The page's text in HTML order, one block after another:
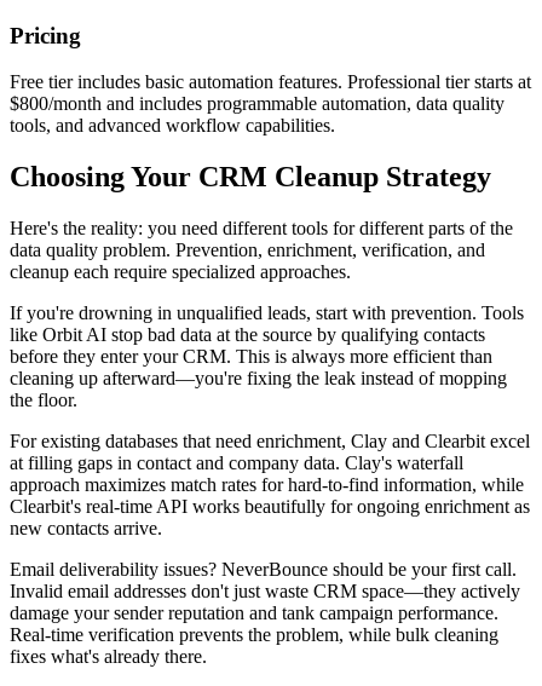
Pricing
Free tier includes basic automation features. Professional tier starts at
$800/month and includes programmable automation, data quality
tools, and advanced workflow capabilities.
Choosing Your CRM Cleanup Strategy
Here's the reality: you need different tools for different parts of the
data quality problem. Prevention, enrichment, verification, and
cleanup each require specialized approaches.
If you're drowning in unqualified leads, start with prevention. Tools
like Orbit AI stop bad data at the source by qualifying contacts
before they enter your CRM. This is always more efficient than
cleaning up afterward—you're fixing the leak instead of mopping
the floor.
For existing databases that need enrichment, Clay and Clearbit excel
at filling gaps in contact and company data. Clay's waterfall
approach maximizes match rates for hard-to-find information, while
Clearbit's real-time API works beautifully for ongoing enrichment as
new contacts arrive.
Email deliverability issues? NeverBounce should be your first call.
Invalid email addresses don't just waste CRM space—they actively
damage your sender reputation and tank campaign performance.
Real-time verification prevents the problem, while bulk cleaning
fixes what's already there.